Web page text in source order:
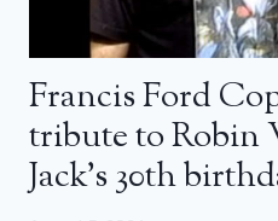
Francis Ford
tribute to Robin
Jack’s 30th